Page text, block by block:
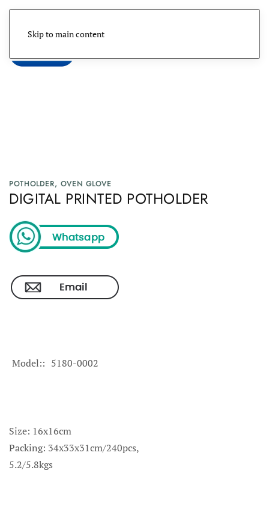
Skip to main content
POTHOLDER, OVEN GLOVE
DIGITAL PRINTED POTHOLDER
Model: 5180-0002
Size: 16x16cm
Packing: 34x33x31cm/240pcs,
5.2/5.8kgs